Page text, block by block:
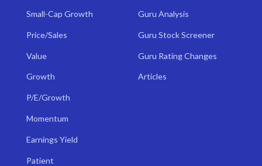
Small-Cap Growth
Price/Sales
Value
Growth
P/E/Growth
Momentum
Earnings Yield
Patient
Guru Analysis
Guru Stock Screener
Guru Rating Changes
Articles